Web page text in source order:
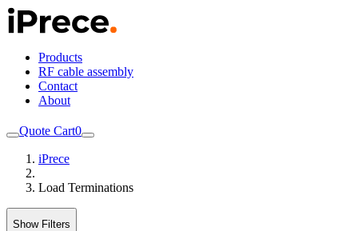
Products
RF cable assembly
Contact
About
Quote Cart0
iPrece
Load Terminations
Show Filters